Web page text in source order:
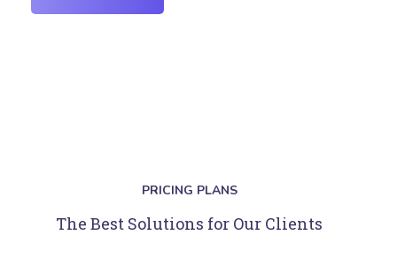
PRICING PLANS
The Best Solutions for Our Clients